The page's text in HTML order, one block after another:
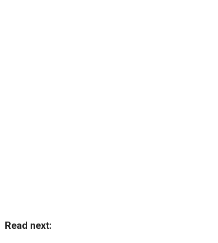
Read next: